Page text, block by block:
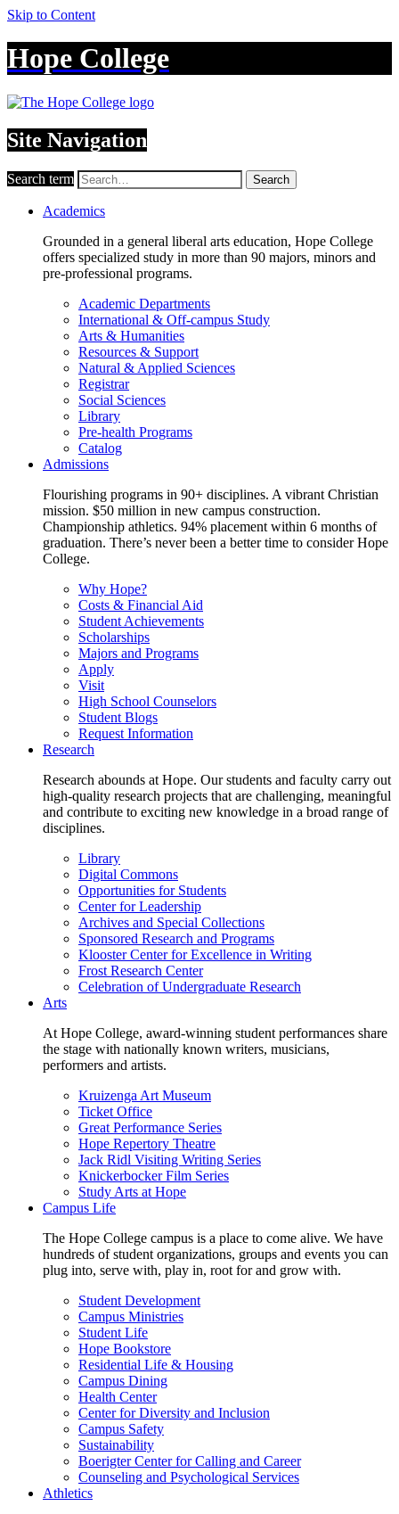
Skip to Content
Hope College
Site Navigation
Search term Search
Academics
Grounded in a general liberal arts education, Hope College
offers specialized study in more than 90 majors, minors and
pre-professional programs.
Academic Departments
International & Off-campus Study
Arts & Humanities
Resources & Support
Natural & Applied Sciences
Registrar
Social Sciences
Library
Pre-health Programs
Catalog
Admissions
Flourishing programs in 90+ disciplines. A vibrant Christian
mission. $50 million in new campus construction.
Championship athletics. 94% placement within 6 months of
graduation. There’s never been a better time to consider Hope
College.
Why Hope?
Costs & Financial Aid
Student Achievements
Scholarships
Majors and Programs
Apply
Visit
High School Counselors
Student Blogs
Request Information
Research
Research abounds at Hope. Our students and faculty carry out
high-quality research projects that are challenging, meaningful
and contribute to exciting new knowledge in a broad range of
disciplines.
Library
Digital Commons
Opportunities for Students
Center for Leadership
Archives and Special Collections
Sponsored Research and Programs
Klooster Center for Excellence in Writing
Frost Research Center
Celebration of Undergraduate Research
Arts
At Hope College, award-winning student performances share
the stage with nationally known writers, musicians,
performers and artists.
Kruizenga Art Museum
Ticket Office
Great Performance Series
Hope Repertory Theatre
Jack Ridl Visiting Writing Series
Knickerbocker Film Series
Study Arts at Hope
Campus Life
The Hope College campus is a place to come alive. We have
hundreds of student organizations, groups and events you can
plug into, serve with, play in, root for and grow with.
Student Development
Campus Ministries
Student Life
Hope Bookstore
Residential Life & Housing
Campus Dining
Health Center
Center for Diversity and Inclusion
Campus Safety
Sustainability
Boerigter Center for Calling and Career
Counseling and Psychological Services
Athletics